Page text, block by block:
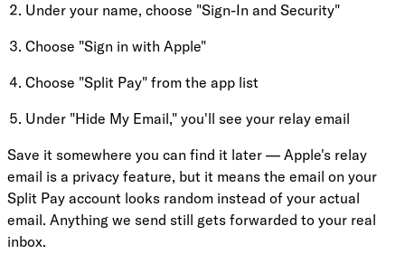
Under your name, choose "Sign-In and Security"
Choose "Sign in with Apple"
Choose "Split Pay" from the app list
Under "Hide My Email," you'll see your relay email
Save it somewhere you can find it later — Apple's relay
email is a privacy feature, but it means the email on your
Split Pay account looks random instead of your actual
email. Anything we send still gets forwarded to your real
inbox.